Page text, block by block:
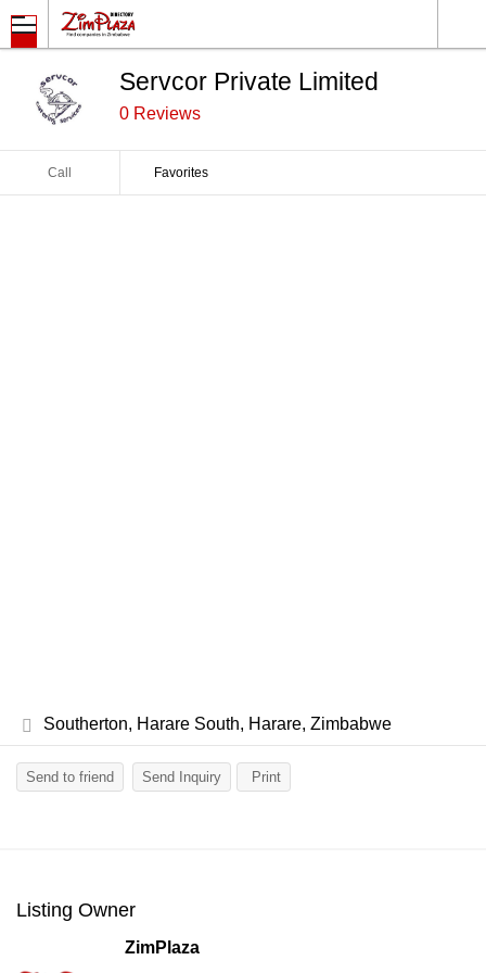
Servcor Private Limited
0 Reviews
Call Favorites
Southerton, Harare South, Harare, Zimbabwe
Send to friend Send Inquiry Print
Listing Owner
ZimPlaza